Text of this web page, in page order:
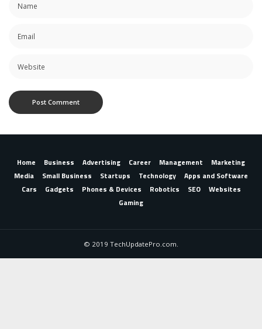
Home Business Advertising Career Management
Marketing
Media
Small Business Startups Technology
Apps and Software
Cars
Gadgets Phones & Devices Robotics SEO
Websites
Gaming
© 2019 TechUpdatePro.com.